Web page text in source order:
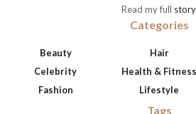
Read my full story.
Categories
Beauty
Celebrity
Fashion
Hair
Health & Fitness
Lifestyle
Tags